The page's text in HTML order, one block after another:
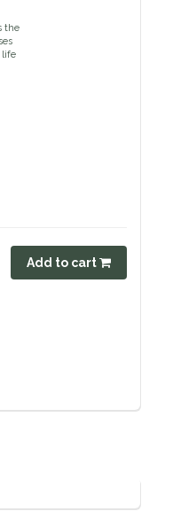
the
life
Add to cart